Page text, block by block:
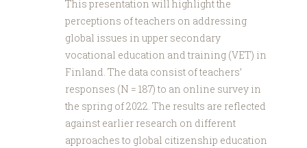
This presentation will highlight the
perceptions of teachers on addressing
global issues in upper secondary
vocational education and training (VET) in
Finland. The data consist of teachers’
responses (N = 187) to an online survey in
the spring of 2022. The results are reflected
against earlier research on different
approaches to global citizenship education